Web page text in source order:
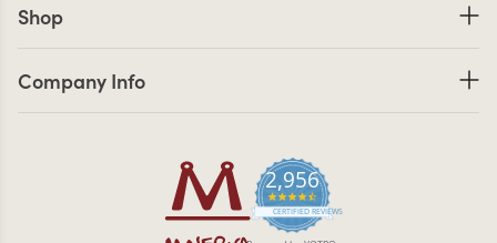
2,956
4.7 star rating
CERTIFIED REVIEWS
Shop
Company Info